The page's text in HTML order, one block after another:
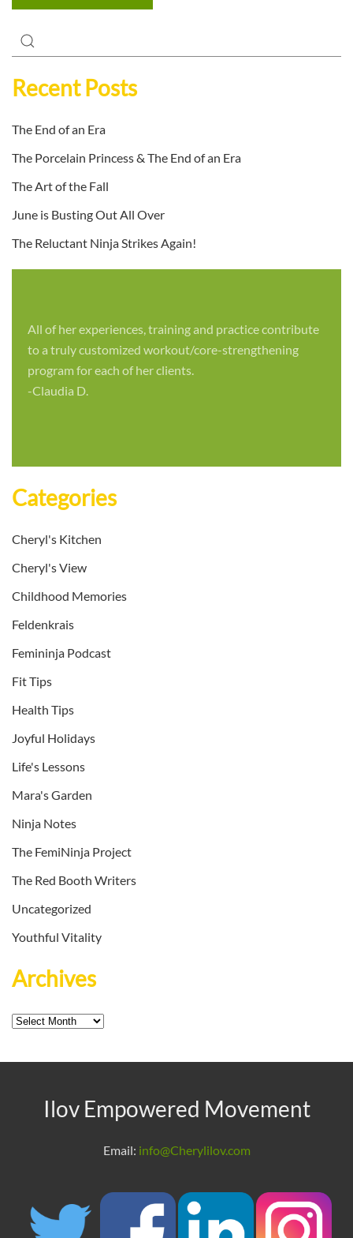
Recent Posts
The End of an Era
The Porcelain Princess & The End of an Era
The Art of the Fall
June is Busting Out All Over
The Reluctant Ninja Strikes Again!
All of her experiences, training and practice contribute
to a truly customized workout/core-strengthening
program for each of her clients.
-Claudia D.
Categories
Cheryl's Kitchen
Cheryl's View
Childhood Memories
Feldenkrais
Femininja Podcast
Fit Tips
Health Tips
Joyful Holidays
Life's Lessons
Mara's Garden
Ninja Notes
The FemiNinja Project
The Red Booth Writers
Uncategorized
Youthful Vitality
Archives
Archives
Ilov Empowered Movement
Email: info@Cherylilov.com